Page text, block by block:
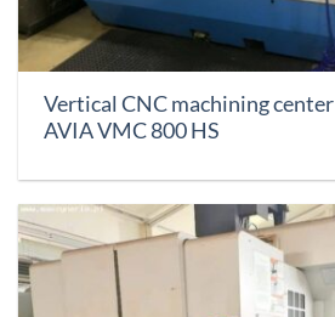
Vertical CNC machining center
AVIA VMC 800 HS